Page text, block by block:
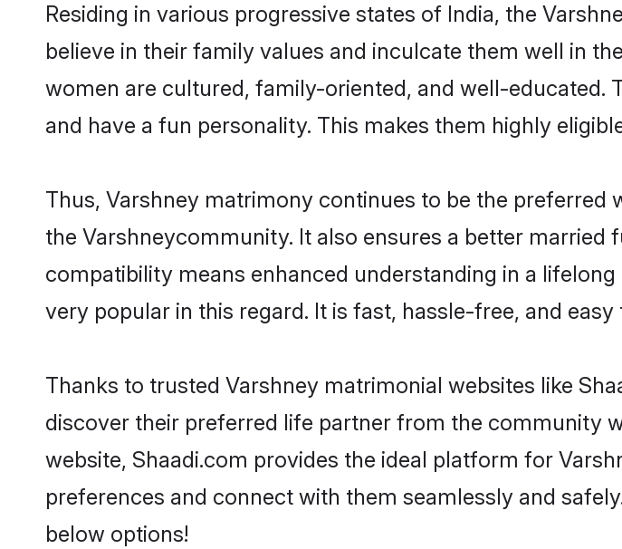
Residing in various progressive states of India, the
believe in their family values and inculcate them well in
women are cultured, family-oriented, and well-educated.
and have a fun personality. This makes them highly
Thus, Varshney matrimony continues to be the
the Varshneycommunity. It also ensures a better
compatibility means enhanced understanding in a
very popular in this regard. It is fast, hassle-free, and
Thanks to trusted Varshney matrimonial websites like
discover their preferred life partner from the community
website, Shaadi.com provides the ideal platform for
preferences and connect with them seamlessly and
below options!